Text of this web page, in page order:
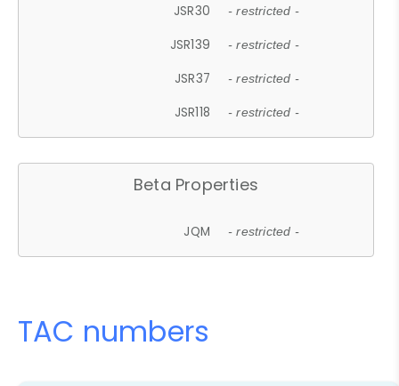
JSR30 - restricted -
JSR139 - restricted -
JSR37 - restricted -
JSR118 - restricted -
Beta Properties
JQM - restricted -
TAC numbers